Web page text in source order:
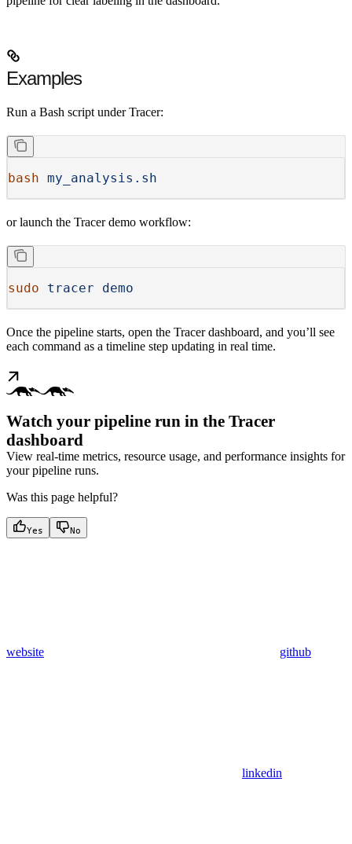
Examples
Run a Bash script under Tracer:
bash my_analysis.sh
or launch the Tracer demo workflow:
sudo tracer demo
Once the pipeline starts, open the Tracer dashboard, and you’ll see
each command as a timeline step updating in real time.
Watch your pipeline run in the Tracer
dashboard
View real-time metrics, resource usage, and performance insights for
your pipeline runs.
Was this page helpful?
Yes No
website github
linkedin